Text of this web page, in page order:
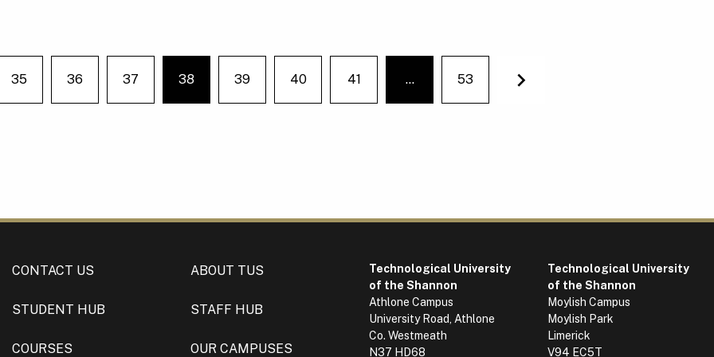
page
35 36 37
You're on page
38 39 40 41
You're on page
… 53
CONTACT US ABOUT TUS
STUDENT HUB STAFF HUB
COURSES OUR CAMPUSES
Technological University
of the Shannon
Athlone Campus
University Road, Athlone
Co. Westmeath
N37 HD68
Technological University
of the Shannon
Moylish Campus
Moylish Park
Limerick
V94 EC5T